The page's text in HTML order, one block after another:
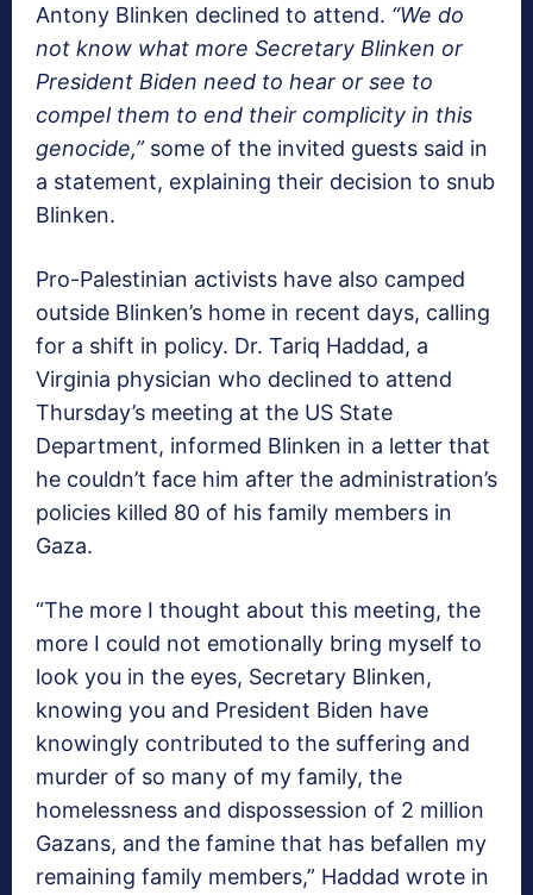
Antony Blinken declined to attend. “We do
not know what more Secretary Blinken or
President Biden need to hear or see to
compel them to end their complicity in this
genocide,”some of the invited guests said in
a statement, explaining their decision to snub
Blinken.
Pro-Palestinian activists have also camped
outside Blinken’s home in recent days, calling
for a shift in policy. Dr. Tariq Haddad, a
Virginia physician who declined to attend
Thursday’s meeting at the US State
Department, informed Blinken in a letter that
he couldn’t face him after the administration’s
policies killed 80 of his family members in
Gaza.
“The more I thought about this meeting, the
more I could not emotionally bring myself to
look you in the eyes, Secretary Blinken,
knowing you and President Biden have
knowingly contributed to the suffering and
murder of so many of my family, the
homelessness and dispossession of 2 million
Gazans, and the famine that has befallen my
remaining family members,” Haddad wrote in